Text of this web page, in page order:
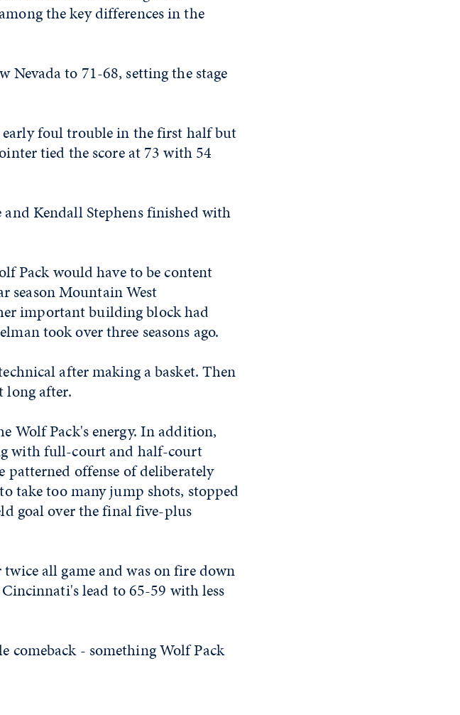
the key differences in the
to 71-68, setting the stage
foul trouble in the first half but
tied the score at 73 with 54
Kendall Stephens finished with
Pack would have to be content
season Mountain West
important building block had
took over three seasons ago.
after making a basket. Then
long after.
Wolf Pack's energy. In addition,
with full-court and half-court
offense of deliberately
take too many jump shots, stopped
goal over the final five-plus
all game and was on fire down
lead to 65-59 with less
comeback - something Wolf Pack